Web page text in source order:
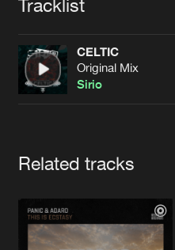
Jobs
Contact
Tracklist
CELTIC
Original Mix
Sirio
Related tracks